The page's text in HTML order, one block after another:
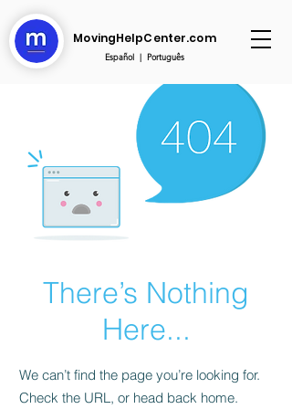
MovingHelpCenter.com
Español| Português
There’s Nothing
Here...
We can’t find the page you’re looking for.
Check the URL, or head back home.